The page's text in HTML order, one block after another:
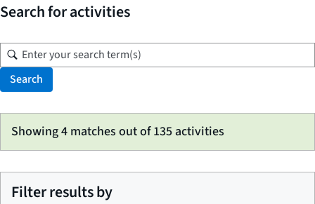
Search for activities
Search
search
Showing 4 matches out of 135 activities
Filter results by